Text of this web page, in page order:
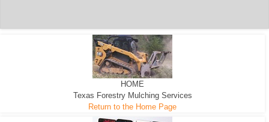
HOME
Texas Forestry Mulching Services
Return to the Home Page